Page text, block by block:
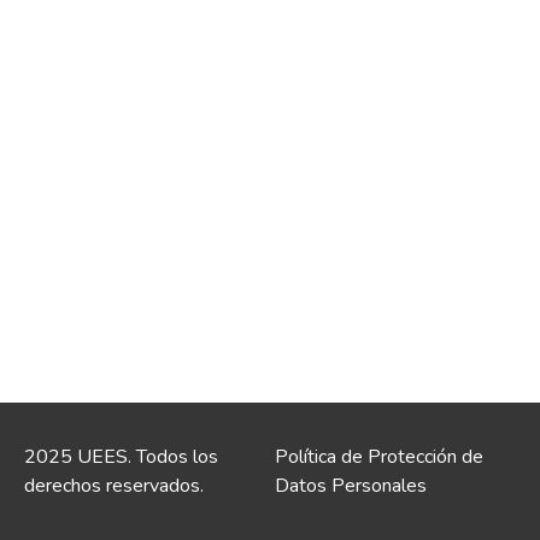
2025 UEES. Todos los
derechos reservados.
Política de Protección de
Datos Personales